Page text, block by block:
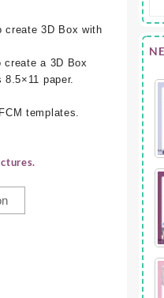
create 3D Box with
create a 3D Box
paper.
templates.